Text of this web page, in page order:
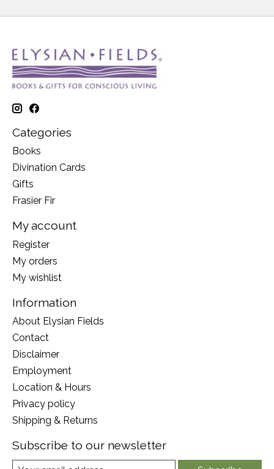
Categories
Books
Divination Cards
Gifts
Frasier Fir
My account
Register
My orders
My wishlist
Information
About Elysian Fields
Contact
Disclaimer
Employment
Location & Hours
Privacy policy
Shipping & Returns
Subscribe to our newsletter